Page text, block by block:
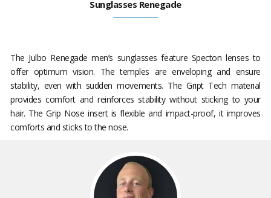
Sunglasses Renegade
The Julbo Renegade men’s sunglasses feature Specton lenses to
offer optimum vision. The temples are enveloping and ensure
stability, even with sudden movements. The Gript Tech material
provides comfort and reinforces stability without sticking to your
hair. The Grip Nose insert is flexible and impact-proof, it improves
comforts and sticks to the nose.